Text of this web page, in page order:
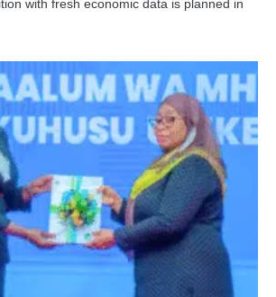
with fresh economic data is planned in